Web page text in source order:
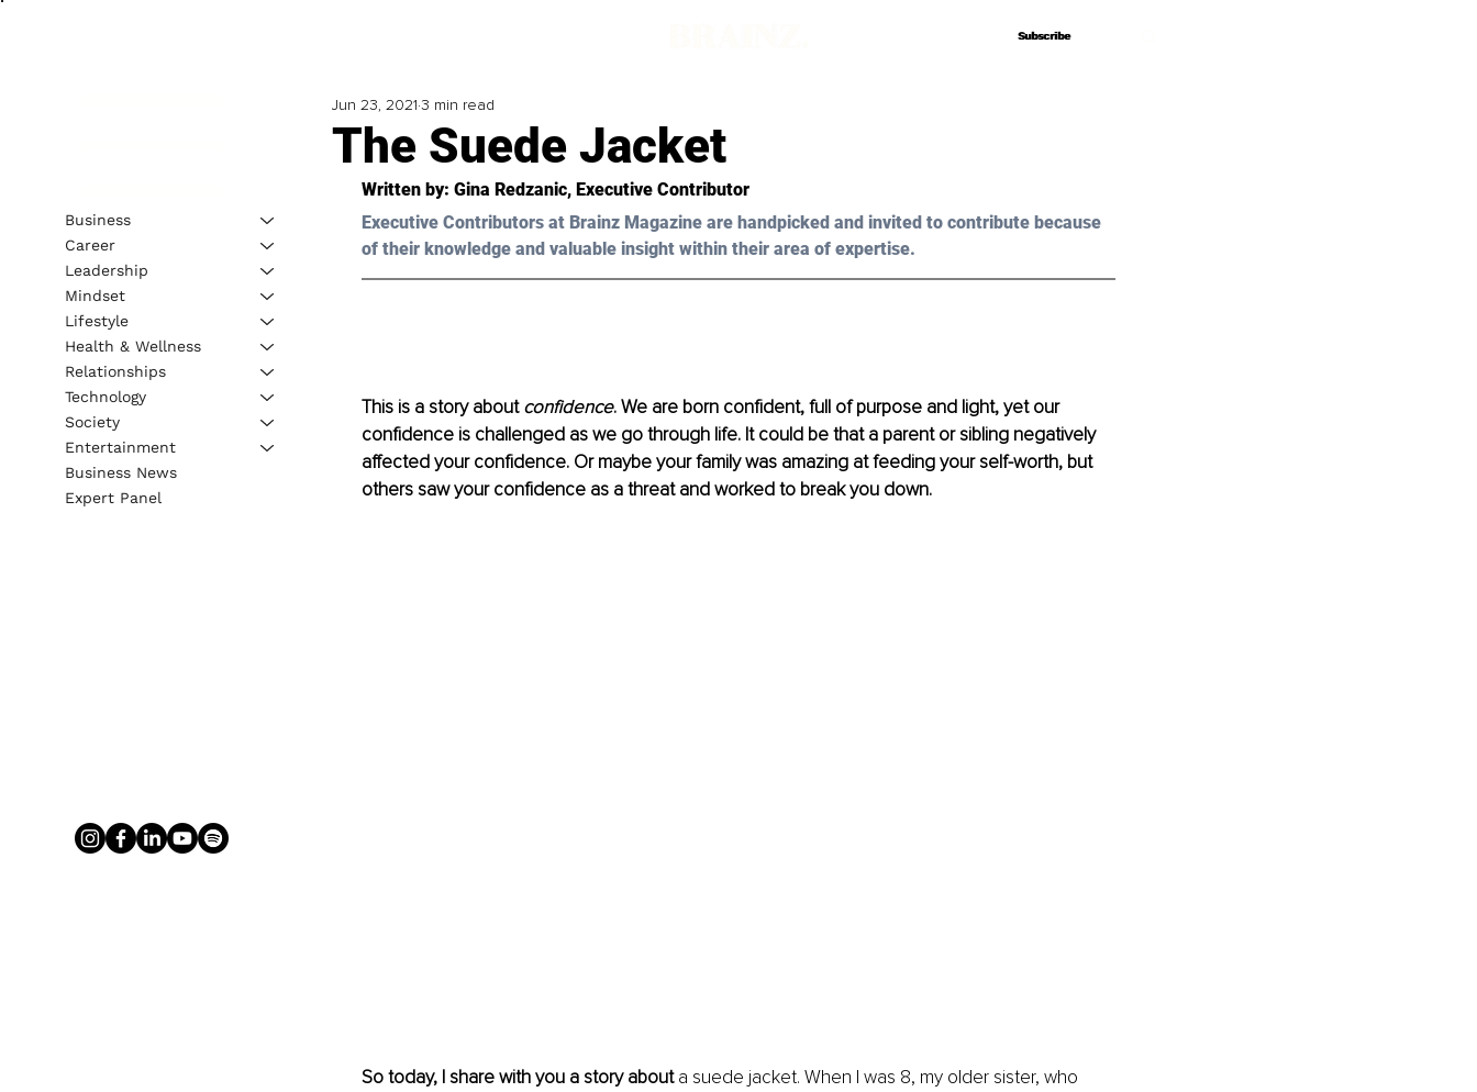
Subscribe
Subscribe
The Suede Jacket
Jun 23, 2021 3 min read
Written by: Gina Redzanic, Executive Contributor
Executive Contributors at Brainz Magazine are handpicked and invited to contribute because
of their knowledge and valuable insight within their area of expertise.
This is a story about confidence. We are born confident, full of purpose and light, yet our
confidence is challenged as we go through life. It could be that a parent or sibling negatively
affected your confidence. Or maybe your family was amazing at feeding your self-worth, but
others saw your confidence as a threat and worked to break you down.
So today, I share with you a story about a suede jacket. When I was 8, my older sister, who
Business
Career
Leadership
Mindset
Lifestyle
Health & Wellness
Relationships
Technology
Society
Entertainment
Business News
Expert Panel